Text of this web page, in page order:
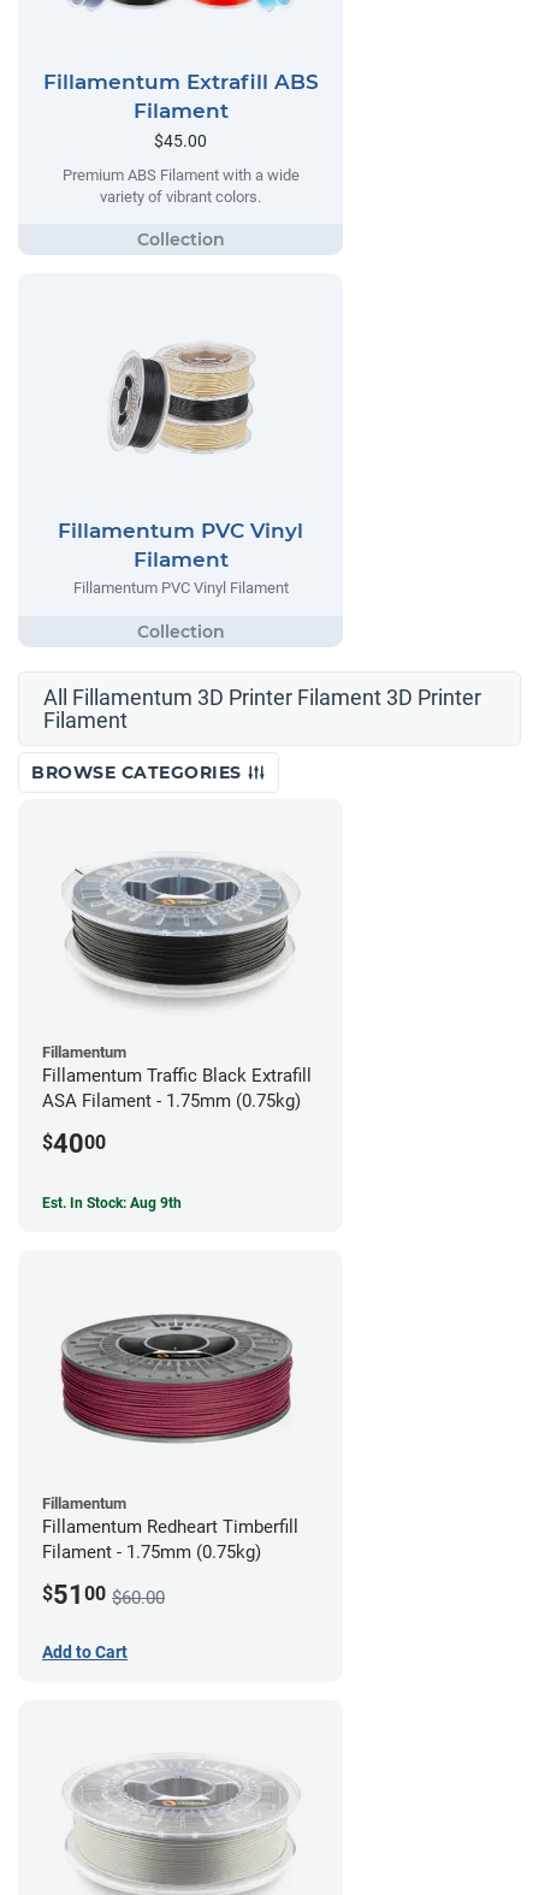
Fillamentum Extrafill ABS
Filament
$45.00
Premium ABS Filament with a wide
variety of vibrant colors.
Fillamentum PVC Vinyl
Filament
Fillamentum PVC Vinyl Filament
All Fillamentum 3D Printer Filament 3D Printer
Filament
BROWSE CATEGORIES
Fillamentum
Fillamentum Traffic Black Extrafill
ASA Filament - 1.75mm (0.75kg)
$4000
Est. In Stock: Aug 9th
Fillamentum
Fillamentum Redheart Timberfill
Filament - 1.75mm (0.75kg)
$51 00 $60.00
Add to Cart